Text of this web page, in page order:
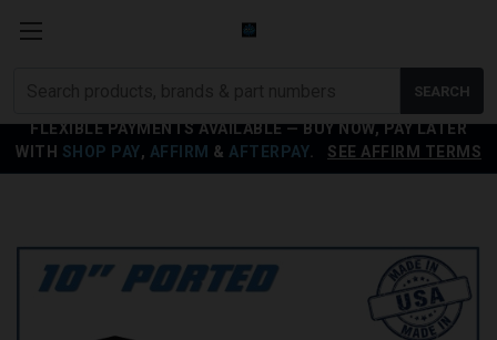
FLEXIBLE PAYMENTS AVAILABLE — BUY NOW, PAY LATER
WITH SHOP PAY, AFFIRM & AFTERPAY SEE AFFIRM TERMS
SEARCH